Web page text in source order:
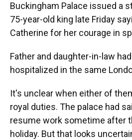
Buckingham Palace issued a
75-year-old king late Friday
Catherine for her courage in
Father and daughter-in-law
hospitalized in the same
It's unclear when either of
royal duties. The palace had
resume work sometime after
holiday. But that looks